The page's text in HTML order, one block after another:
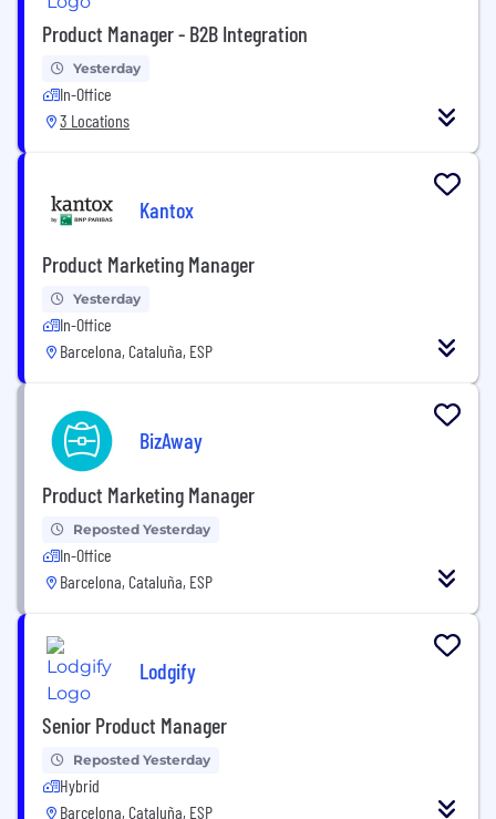
Product Manager - B2B Integration
Yesterday
In-Office
3 Locations
Kantox
Product Marketing Manager
Yesterday
In-Office
Barcelona, Cataluña, ESP
BizAway
Product Marketing Manager
Reposted Yesterday
In-Office
Barcelona, Cataluña, ESP
Lodgify
Senior Product Manager
Reposted Yesterday
Hybrid
Barcelona, Cataluña, ESP